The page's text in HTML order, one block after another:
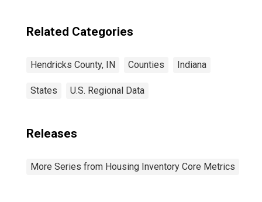
Related Categories
Hendricks County, IN Counties Indiana
States U.S. Regional Data
Releases
More Series from Housing Inventory Core Metrics